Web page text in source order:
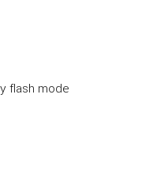
flash mode